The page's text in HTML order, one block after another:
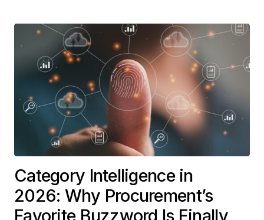
Category Intelligence in
2026: Why Procurement’s
Favorite Buzzword Is Finally